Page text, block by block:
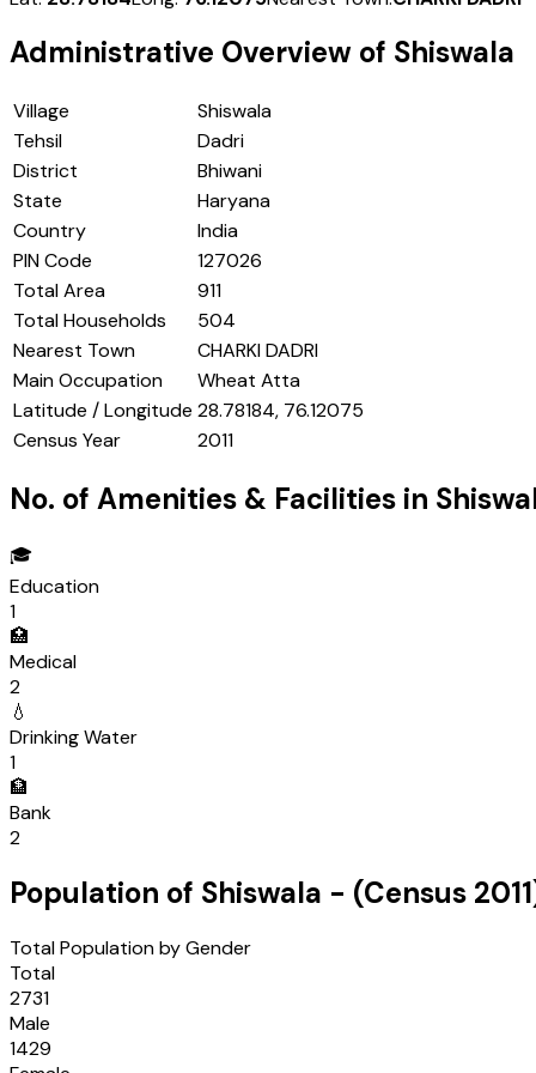
Administrative Overview of Shiswala
Village
Shiswala
Tehsil
Dadri
District
Bhiwani
State
Haryana
Country
India
PIN Code
127026
Total Area
911
Total Households
504
Nearest Town
CHARKI DADRI
Main Occupation
Wheat Atta
Latitude / Longitude 28.78184, 76.12075
Census Year
2011
No. of Amenities & Facilities in
🎓
Education
1
🏥
Medical
2
💧
Drinking Water
1
🏦
Bank
2
Population of Shiswala - (Census 2011
Total Population by Gender
Total
2731
Male
1429